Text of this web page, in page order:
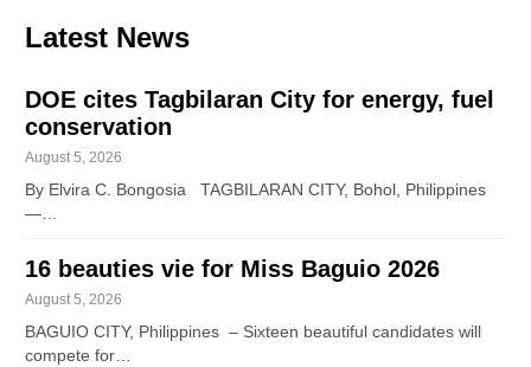
Latest News
DOE cites Tagbilaran City for energy, fuel
conservation
August 5, 2026
By Elvira C. Bongosia TAGBILARAN CITY, Bohol, Philippines
—…
16 beauties vie for Miss Baguio 2026
August 5, 2026
BAGUIO CITY, Philippines – Sixteen beautiful candidates will
compete for…